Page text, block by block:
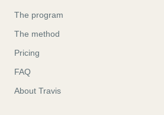
The program
The method
Pricing
FAQ
About Travis